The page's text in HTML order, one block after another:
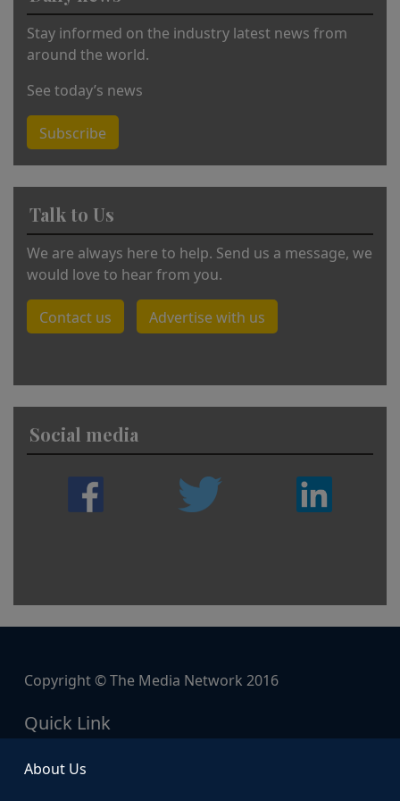
Stay informed on the industry latest news from
around the world.
See today’s news
Subscribe
Talk to Us
We are always here to help. Send us a message, we
would love to hear from you.
Contact us Advertise with us
Social media
Copyright © The Media Network 2016
Quick Link
About Us